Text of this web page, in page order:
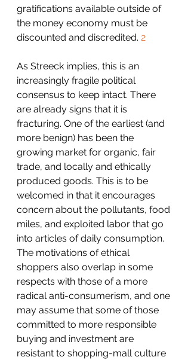
gratifications available outside of
the money economy must be
discounted and discredited. 2
As Streeck implies, this is an
increasingly fragile political
consensus to keep intact. There
are already signs that it is
fracturing. One of the earliest (and
more benign) has been the
growing market for organic, fair
trade, and locally and ethically
produced goods. This is to be
welcomed in that it encourages
concern about the pollutants, food
miles, and exploited labor that go
into articles of daily consumption.
The motivations of ethical
shoppers also overlap in some
respects with those of a more
radical anti-consumerism, and one
may assume that some of those
committed to more responsible
buying and investment are
resistant to shopping-mall culture